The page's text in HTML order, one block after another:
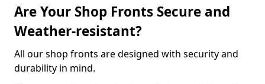
Are Your Shop Fronts Secure and
Weather-resistant?
All our shop fronts are designed with security and
durability in mind.